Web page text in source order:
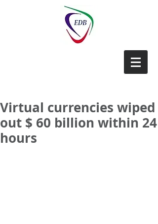
Virtual currencies wiped
out $ 60 billion within 24
hours